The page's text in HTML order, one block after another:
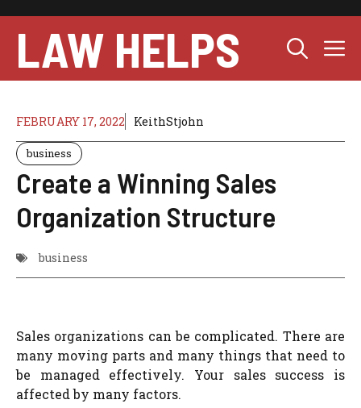
content
LAW HELPS
FEBRUARY 17, 2022 KeithStjohn
business
Create a Winning Sales
Organization Structure
business
Sales organizations can be complicated. There are
many moving parts and many things that need to
be managed effectively. Your sales success is
affected by many factors.